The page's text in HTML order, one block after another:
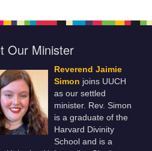
Our Minister
Reverend Jaimie
Simon joins UUCH
as our settled
minister. Rev. Simon
is a graduate of the
Harvard Divinity
School and is a